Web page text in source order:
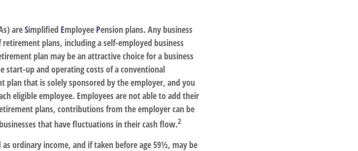
areSimplified Employee Pension plans. Any business
plans, including a self-employed business
plan may be an attractive choice for a business
start-up and operating costs of a conventional
plan that is solely sponsored by the employer, and you
eligible employee. Employees are not able to add their
plans, contributions from the employer can be
that have fluctuations in their cash flow.2
as ordinary income, and if taken before age 59½, may be